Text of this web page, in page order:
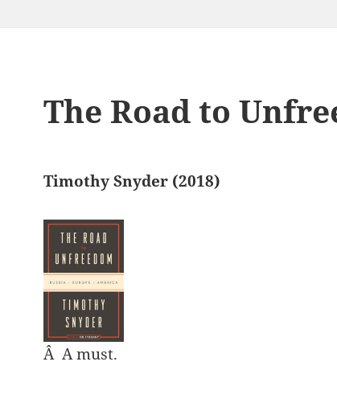
The Road to
Timothy Snyder (2018)
Â A must.